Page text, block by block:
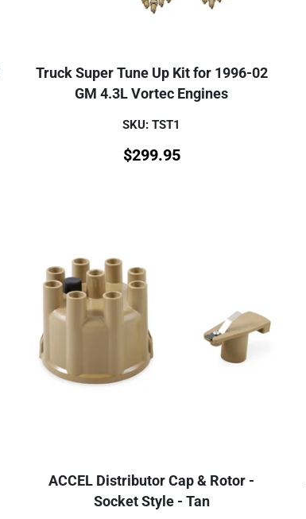
Truck Super Tune Up Kit for 1996-02
GM 4.3L Vortec Engines
SKU: TST1
$299.95
ACCEL Distributor Cap & Rotor -
Socket Style - Tan